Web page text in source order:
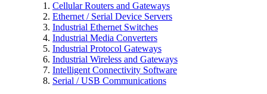
Cellular Routers and Gateways
Ethernet / Serial Device Servers
Industrial Ethernet Switches
Industrial Media Converters
Industrial Protocol Gateways
Industrial Wireless and Gateways
Intelligent Connectivity Software
Serial / USB Communications